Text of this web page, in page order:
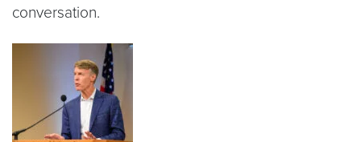
conversation.